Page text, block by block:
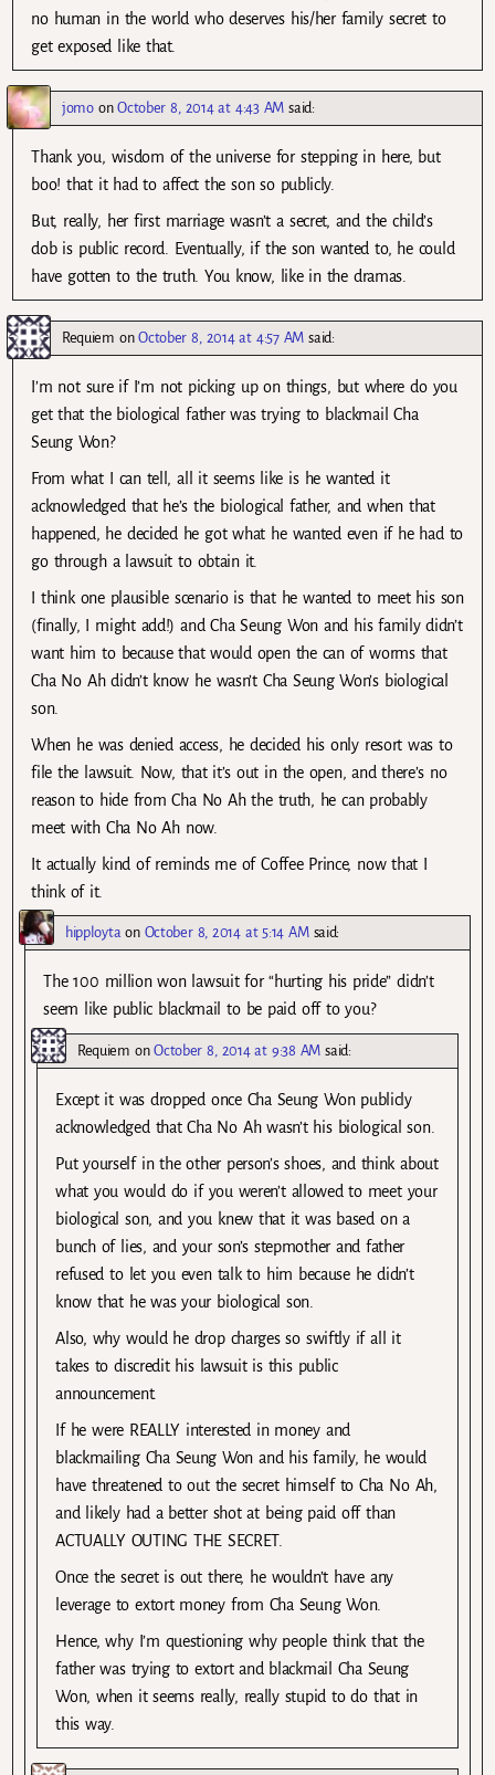
no human in the world who deserves his/her family secret to
get exposed like that.
jomoonOctober 8, 2014 at 4:43 AM said:
Thank you, wisdom of the universe for stepping in here, but
boo! that it had to affect the son so publicly.
But, really, her first marriage wasn’t a secret, and the child’s
dob is public record. Eventually, if the son wanted to, he could
have gotten to the truth. You know, like in the dramas.
Requiem onOctober 8, 2014 at 4:57 AM said:
I’m not sure if I’m not picking up on things, but where do you
get that the biological father was trying to blackmail Cha
Seung Won?
From what I can tell, all it seems like is he wanted it
acknowledged that he’s the biological father, and when that
happened, he decided he got what he wanted even if he had to
go through a lawsuit to obtain it.
I think one plausible scenario is that he wanted to meet his son
(finally, I might add!) and Cha Seung Won and his family didn’t
want him to because that would open the can of worms that
Cha No Ah didn’t know he wasn’t Cha Seung Won’s biological
son.
When he was denied access, he decided his only resort was to
file the lawsuit. Now, that it’s out in the open, and there’s no
reason to hide from Cha No Ah the truth, he can probably
meet with Cha No Ah now.
It actually kind of reminds me of Coffee Prince, now that I
think of it.
hipployta on October 8, 2014 at 5:14 AM said:
The 100 million won lawsuit for “hurting his pride” didn’t
seem like public blackmail to be paid off to you?
Requiem onOctober 8, 2014 at 9:38 AM said:
Except it was dropped once Cha Seung Won publicly
acknowledged that Cha No Ah wasn’t his biological son.
Put yourself in the other person’s shoes, and think about
what you would do if you weren’t allowed to meet your
biological son, and you knew that it was based on a
bunch of lies, and your son’s stepmother and father
refused to let you even talk to him because he didn’t
know that he was your biological son.
Also, why would he drop charges so swiftly if all it
takes to discredit his lawsuit is this public
announcement.
If he were REALLY interested in money and
blackmailing Cha Seung Won and his family, he would
have threatened to out the secret himself to Cha No Ah,
and likely had a better shot at being paid off than
ACTUALLY OUTING THE SECRET.
Once the secret is out there, he wouldn’t have any
leverage to extort money from Cha Seung Won.
Hence, why I’m questioning why people think that the
father was trying to extort and blackmail Cha Seung
Won, when it seems really, really stupid to do that in
this way.